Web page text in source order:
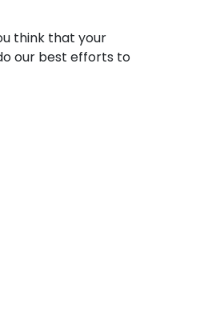
think that your
our best efforts to